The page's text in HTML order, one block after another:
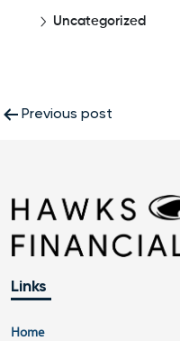
Uncategorized
PostPrevious post
Links
Home